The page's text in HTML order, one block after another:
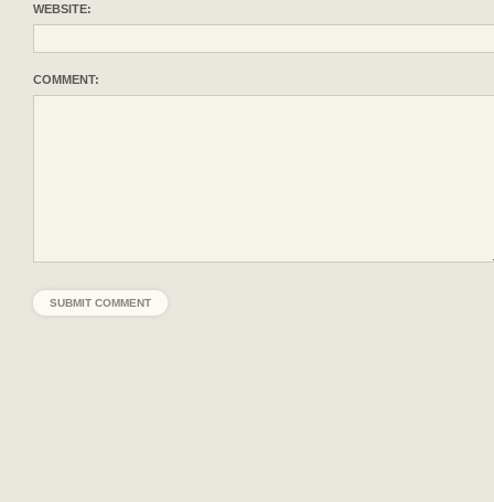
WEBSITE:
COMMENT: